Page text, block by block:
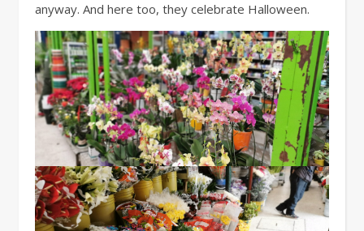
anyway. And here too, they celebrate Halloween.